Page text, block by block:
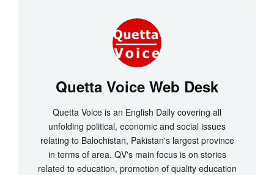
Quetta Voice Web Desk
Quetta Voice is an English Daily covering all
unfolding political, economic and social issues
relating to Balochistan, Pakistan's largest province
in terms of area. QV's main focus is on stories
related to education, promotion of quality education